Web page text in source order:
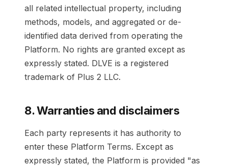
all related intellectual property, including
methods, models, and aggregated or de-
identified data derived from operating the
Platform. No rights are granted except as
expressly stated. DLVE is a registered
trademark of Plus 2 LLC.
8. Warranties and disclaimers
Each party represents it has authority to
enter these Platform Terms. Except as
expressly stated, the Platform is provided "as